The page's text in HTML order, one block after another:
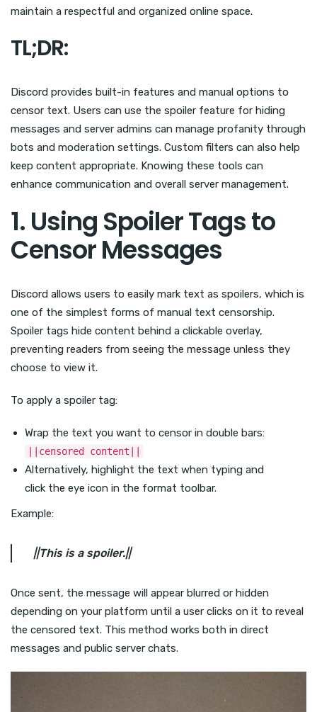
maintain a respectful and organized online space.
TL;DR:
Discord provides built-in features and manual options to
censor text. Users can use the spoiler feature for hiding
messages and server admins can manage profanity through
bots and moderation settings. Custom filters can also help
keep content appropriate. Knowing these tools can
enhance communication and overall server management.
1. Using Spoiler Tags to
Censor Messages
Discord allows users to easily mark text as spoilers, which is
one of the simplest forms of manual text censorship.
Spoiler tags hide content behind a clickable overlay,
preventing readers from seeing the message unless they
choose to view it.
To apply a spoiler tag:
Wrap the text you want to censor in double bars:
||censored content||
Alternatively, highlight the text when typing and
click the eye icon in the format toolbar.
Example:
||This is a spoiler.||
Once sent, the message will appear blurred or hidden
depending on your platform until a user clicks on it to reveal
the censored text. This method works both in direct
messages and public server chats.